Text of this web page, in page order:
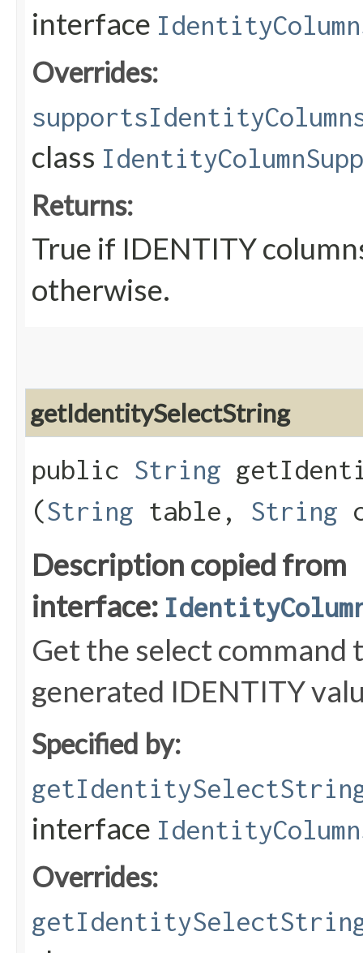
interface
Overrides:
class
Returns:
True if IDENTITY
otherwise.
getIdentitySelectString
public String
(String table, String
Description copied from
interface:
Get the select
generated IDENTITY
Specified by:
interface
Overrides: